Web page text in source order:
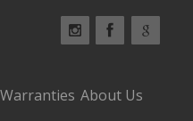
Warranties About Us